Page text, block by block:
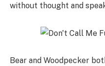
without thought and
Bear and Woodpecker